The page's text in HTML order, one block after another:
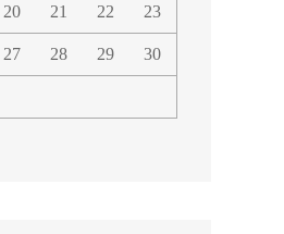
20 21 22 23
27 28 29 30